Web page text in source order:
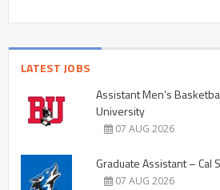
LATEST JOBS
Assistant Men’s
University
07 AUG 2026
Graduate Assistant – Cal
07 AUG 2026